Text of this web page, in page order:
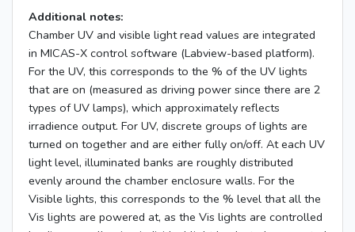
Additional notes:
Chamber UV and visible light read values are integrated
in MICAS-X control software (Labview-based platform).
For the UV, this corresponds to the % of the UV lights
that are on (measured as driving power since there are 2
types of UV lamps), which approximately reflects
irradience output. For UV, discrete groups of lights are
turned on together and are either fully on/off. At each UV
light level, illuminated banks are roughly distributed
evenly around the chamber enclosure walls. For the
Visible lights, this corresponds to the % level that all the
Vis lights are powered at, as the Vis lights are controlled